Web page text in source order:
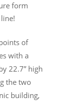
form
of
with a
22.7” high
the two
building,